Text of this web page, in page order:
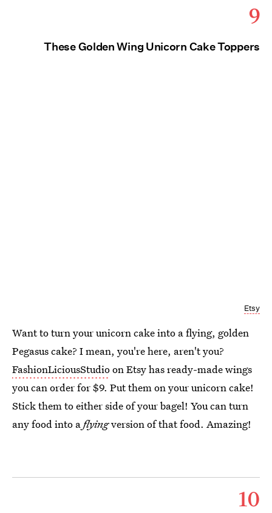
9
These Golden Wing Unicorn Cake Toppers
Etsy
Want to turn your unicorn cake into a flying, golden
Pegasus cake? I mean, you're here, aren't you?
FashionLiciousStudioon Etsy has ready-made wings
you can order for $9. Put them on your unicorn cake!
Stick them to either side of your bagel! You can turn
any food into aflyingversion of that food. Amazing!
10